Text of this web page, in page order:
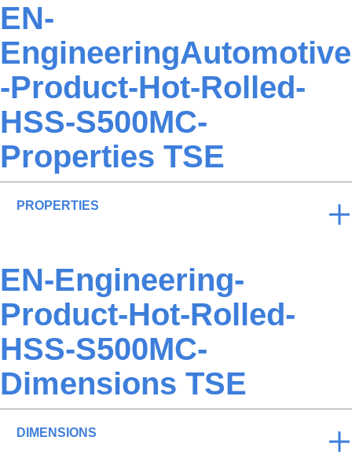
EN-
EngineeringAutomotive
-Product-Hot-Rolled-
HSS-S500MC-
Properties TSE
PROPERTIES
EN-Engineering-
Product-Hot-Rolled-
HSS-S500MC-
Dimensions TSE
DIMENSIONS